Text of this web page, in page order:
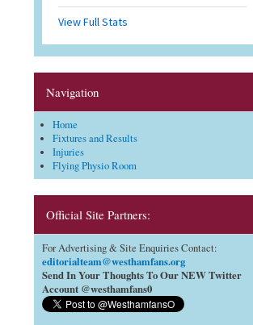
Navigation
Home
Fixtures and Results
Injuries
Flying Physio Room
Official Site Partners:
For Advertising & Site Enquiries Contact:
editorialteam@westhamfans.org
Send In Your Thoughts To Our NEW Twitter
Account @westhamfans0